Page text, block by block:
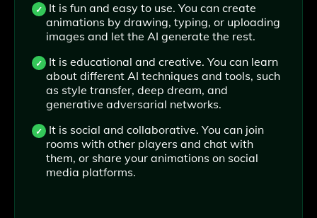
It is fun and easy to use. You can create
animations by drawing, typing, or uploading
images and let the AI generate the rest.
It is educational and creative. You can learn
about different AI techniques and tools, such
as style transfer, deep dream, and
generative adversarial networks.
It is social and collaborative. You can join
rooms with other players and chat with
them, or share your animations on social
media platforms.